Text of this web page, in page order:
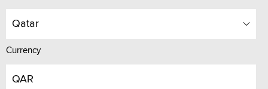
Qatar
Currency
QAR